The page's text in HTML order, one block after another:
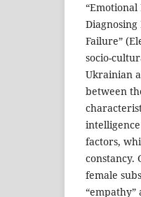
Failure”
socio-
Ukrainian
between
factors,
constancy.
female